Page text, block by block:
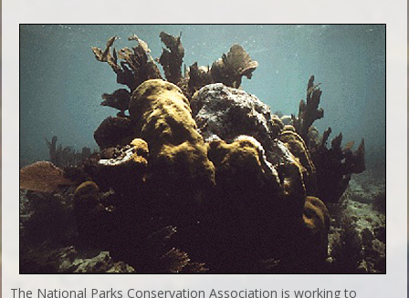
The National Parks Conservation Association is working to